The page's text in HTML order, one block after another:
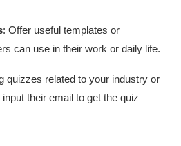
: Offer useful templates or
can use in their work or daily life.
quizzes related to your industry or
their email to get the quiz